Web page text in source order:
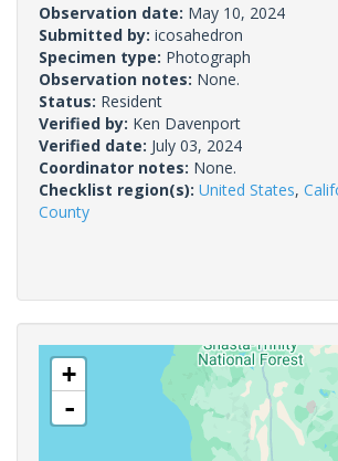
Observation date: May 10, 2024
Submitted by: icosahedron
Specimen type: Photograph
Observation notes: None.
Status: Resident
Verified by: Ken Davenport
Verified date: July 03, 2024
Coordinator notes: None.
Checklist region(s): United States,
County
+
-